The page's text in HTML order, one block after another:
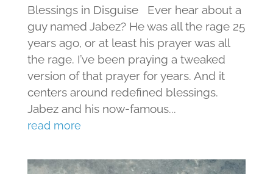
Blessings in Disguise Ever hear about a
guy named Jabez? He was all the rage 25
years ago, or at least his prayer was all
the rage. I’ve been praying a tweaked
version of that prayer for years. And it
centers around redefined blessings.
Jabez and his now-famous...
read more